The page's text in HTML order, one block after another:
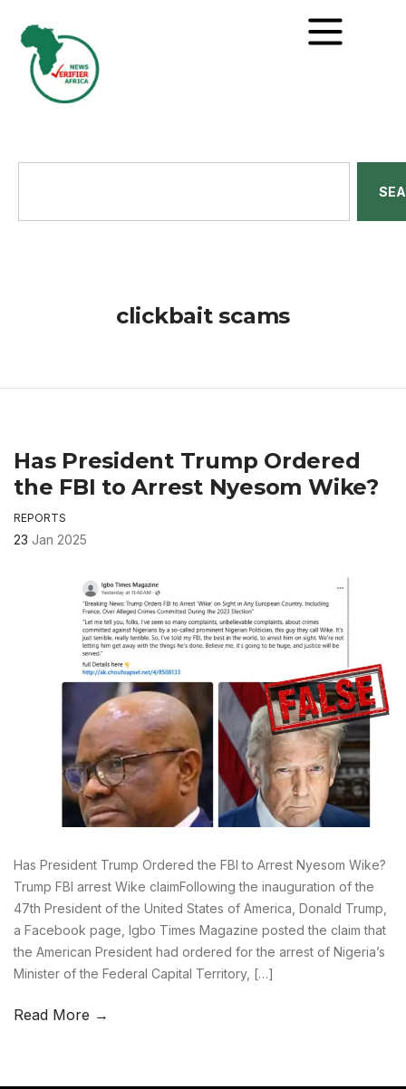
clickbait scams
Has President Trump Ordered
the FBI to Arrest Nyesom Wike?
REPORTS
23 Jan 2025
Has President Trump Ordered the FBI to Arrest Nyesom Wike?
Trump FBI arrest Wike claimFollowing the inauguration of the
47th President of the United States of America, Donald Trump,
a Facebook page, Igbo Times Magazine posted the claim that
the American President had ordered for the arrest of Nigeria’s
Minister of the Federal Capital Territory, […]
Read More →